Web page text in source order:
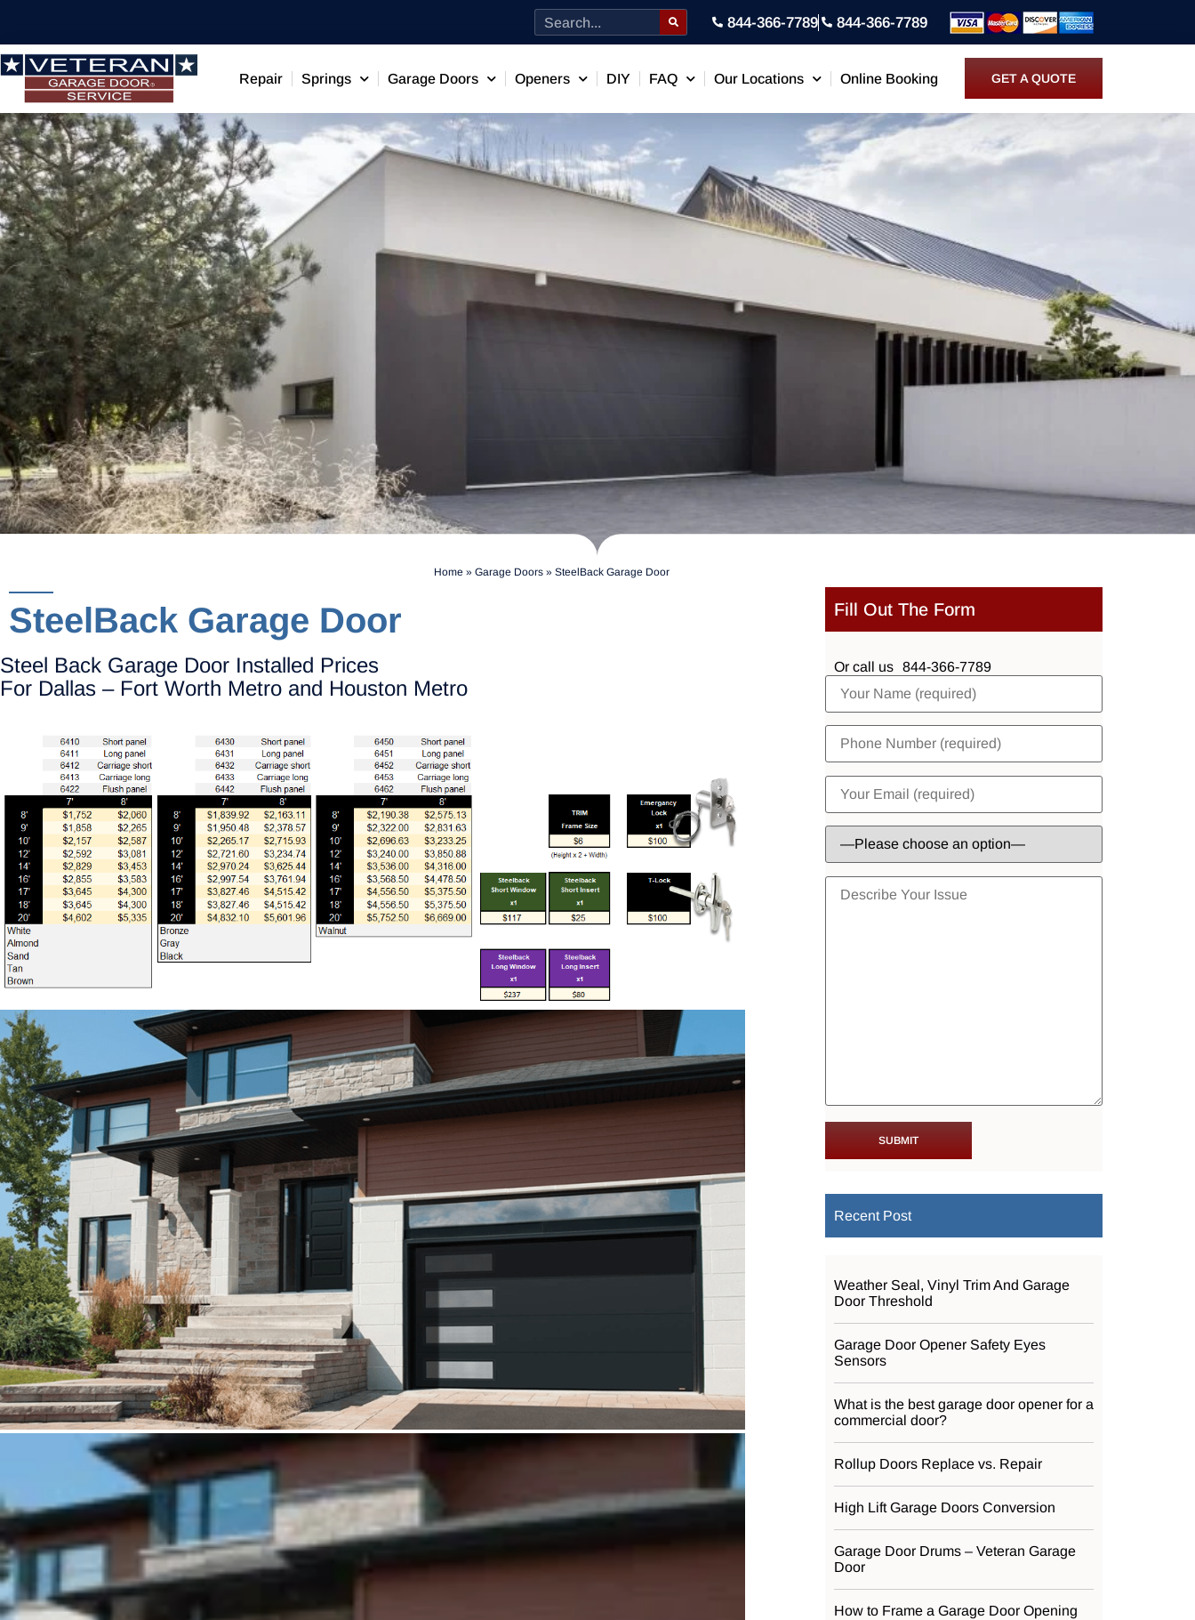
844-366-7789 844-366-7789
Repair Springs Garage Doors Openers DIY FAQ Our Locations Online Booking GET A QUOTE
Home » Garage Doors» SteelBack Garage Door
SteelBack Garage Door
Steel Back Garage Door Installed Prices
For Dallas – Fort Worth Metro and Houston Metro
Fill Out The Form
Or call us 844-366-7789
Recent Post
Weather Seal, Vinyl Trim And Garage
Door Threshold
Garage Door Opener Safety Eyes
Sensors
What is the best garage door opener for a
commercial door?
Rollup Doors Replace vs. Repair
High Lift Garage Doors Conversion
Garage Door Drums – Veteran Garage
Door
How to Frame a Garage Door Opening